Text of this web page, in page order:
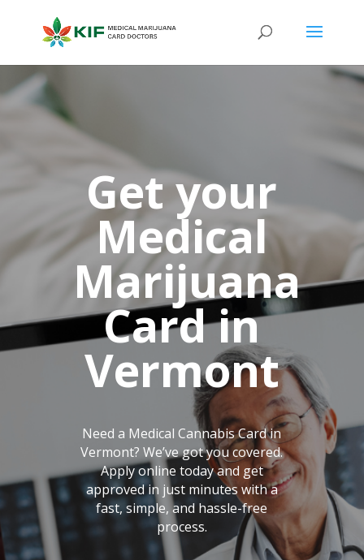
Get your
Medical
Marijuana
Card in
Vermont
Need a Medical Cannabis Card in
Vermont? We’ve got you covered.
Apply online today and get
approved in just minutes with a
fast, simple, and hassle-free
process.